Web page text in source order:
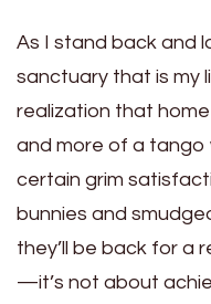
As I stand back and
sanctuary that is my
realization that
and more of a tango
certain grim
bunnies and
they’ll be back for a
—it’s not about